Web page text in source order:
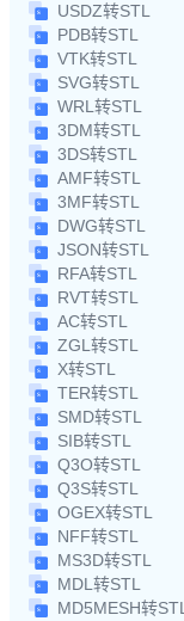
USDZ转STL
PDB转STL
VTK转STL
SVG转STL
WRL转STL
3DM转STL
3DS转STL
AMF转STL
3MF转STL
DWG转STL
JSON转STL
RFA转STL
RVT转STL
AC转STL
ZGL转STL
X转STL
TER转STL
SMD转STL
SIB转STL
Q3O转STL
Q3S转STL
OGEX转STL
NFF转STL
MS3D转STL
MDL转STL
MD5MESH转STL